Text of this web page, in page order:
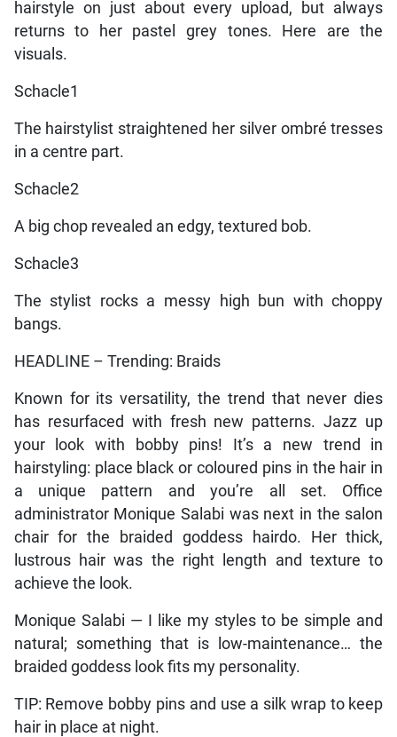
hairstyle on just about every upload, but always
returns to her pastel grey tones. Here are the
visuals.
Schacle1
The hairstylist straightened her silver ombré tresses
in a centre part.
Schacle2
A big chop revealed an edgy, textured bob.
Schacle3
The stylist rocks a messy high bun with choppy
bangs.
HEADLINE – Trending: Braids
Known for its versatility, the trend that never dies
has resurfaced with fresh new patterns. Jazz up
your look with bobby pins! It’s a new trend in
hairstyling: place black or coloured pins in the hair in
a unique pattern and you’re all set. Office
administrator Monique Salabi was next in the salon
chair for the braided goddess hairdo. Her thick,
lustrous hair was the right length and texture to
achieve the look.
Monique Salabi — I like my styles to be simple and
natural; something that is low-maintenance… the
braided goddess look fits my personality.
TIP: Remove bobby pins and use a silk wrap to keep
hair in place at night.